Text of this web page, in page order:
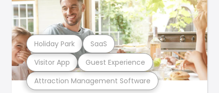
Attraction Management Software
Visitor App Guest Experience
Holiday Park SaaS